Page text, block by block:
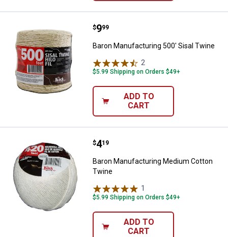
Baron Manufacturing 500' Sisal
Price:
$9
. 99
Baron Manufacturing 500' Sisal Twine
2
$5.99 Shipping on Orders $49+
ADD TO
CART
Baron Manufacturing Medium
Price:
$4
. 19
Baron Manufacturing Medium Cotton
Twine
1
$5.99 Shipping on Orders $49+
ADD TO
CART